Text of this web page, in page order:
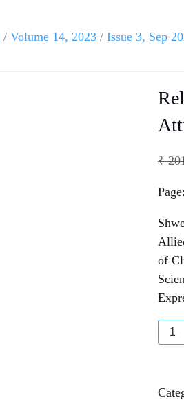
/ Volume 14, 2023 / Issue 3, Sep
₹
of